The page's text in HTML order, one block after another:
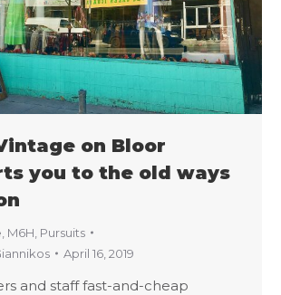
on Bloor
you to the old ways
M6H Pursuits
April 16, 2019
and staff fast-and-cheap